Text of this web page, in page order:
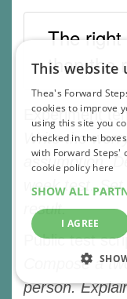
The
than the
Experiment
Write the
assumption.
week test.
result.
Public test
Compose a
person.
This website
Thea's Forward
cookies to improve
using this site you
checked in the
with Forward Steps'
cookie policy here
SHOW ALL
I AGREE
STRICTLY